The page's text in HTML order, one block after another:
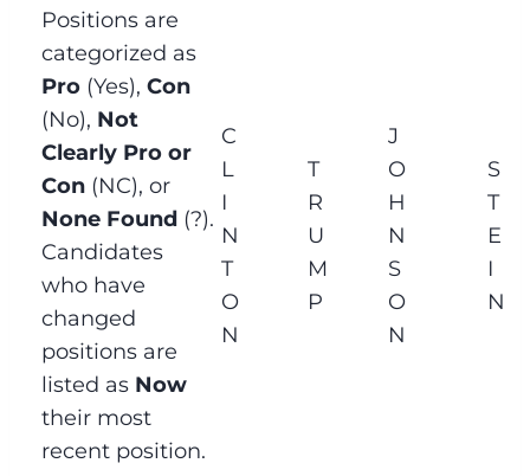
Positions are
categorized as
Pro (Yes), Con
(No), Not
Clearly Pro or
Con (NC), or
None Found (?).
Candidates
who have
changed
positions are
listed as Now
their most
recent position.
C
L
I
N
T
O
N
T
R
U
M
P
J
O
H
N
S
O
N
S
T
E
I
N